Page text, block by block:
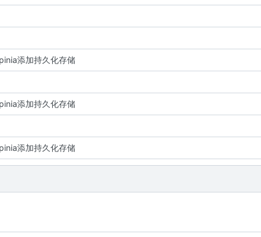
添加持久化存储
添加持久化存储
添加持久化存储